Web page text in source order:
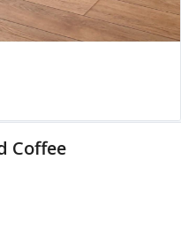
Coffee